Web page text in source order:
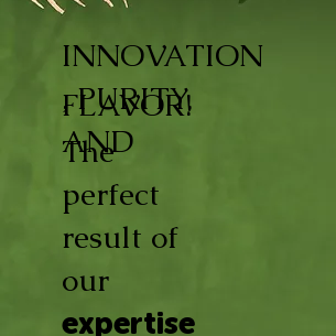
INNOVATION
, PURITY,
AND
FLAVOR!
The
perfect
result of
our
expertise